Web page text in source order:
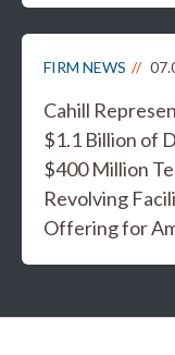
FIRM NEWS
Cahill
$1.1 Billion of
$400 Million
Revolving
Offering for